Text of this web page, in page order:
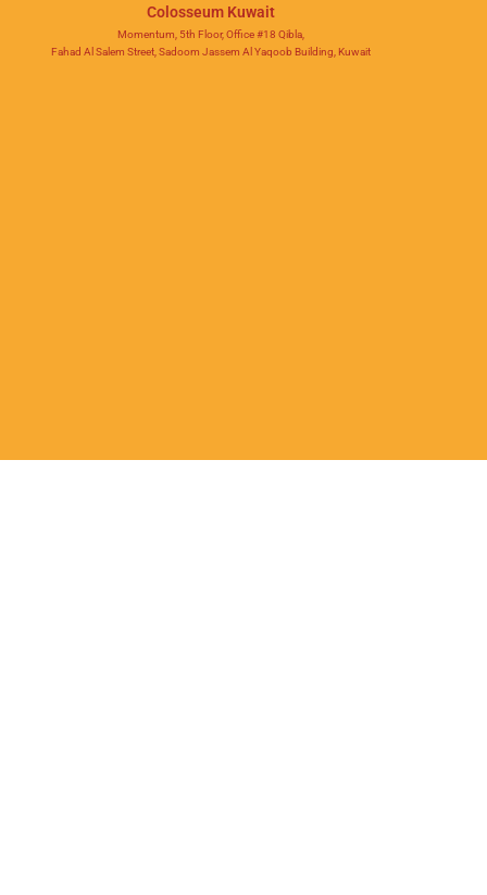
Colosseum Kuwait
Momentum, 5th Floor, Office #18 Qibla,
Fahad Al Salem Street, Sadoom Jassem Al Yaqoob Building, Kuwait